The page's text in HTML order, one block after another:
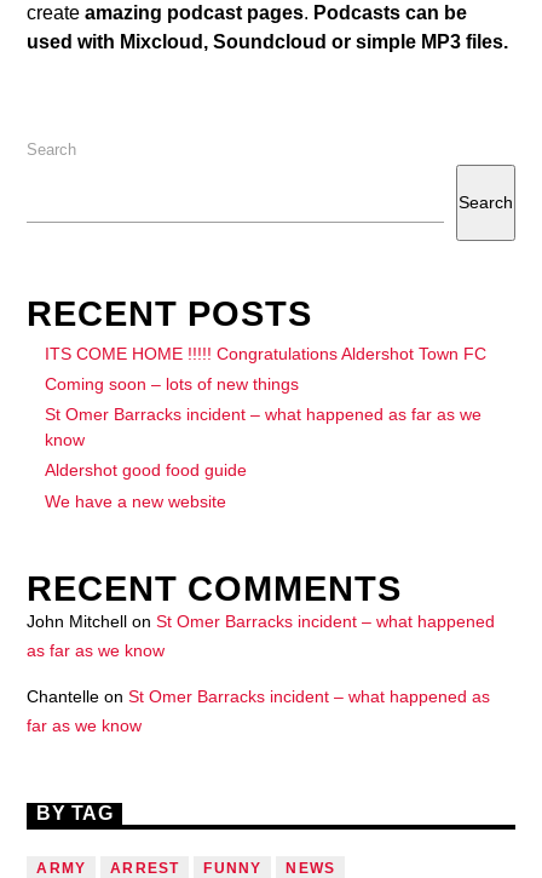
createamazing podcast pages. Podcasts can be
used with Mixcloud, Soundcloud or simple MP3 files.
Search
Search
RECENT POSTS
ITS COME HOME !!!!! Congratulations Aldershot Town FC
Coming soon – lots of new things
St Omer Barracks incident – what happened as far as we
know
Aldershot good food guide
We have a new website
RECENT COMMENTS
John Mitchell onSt Omer Barracks incident – what happened
as far as we know
Chantelle onSt Omer Barracks incident – what happened as
far as we know
BY TAG
ARMY ARREST FUNNY NEWS